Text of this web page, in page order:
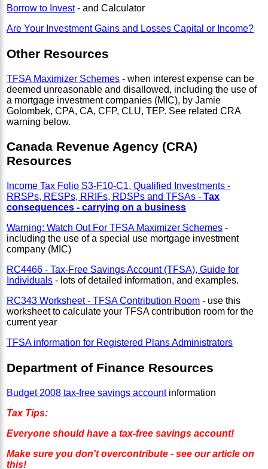
Borrow to Invest- and Calculator
Are Your Investment Gains and Losses Capital or Income?
Other Resources
TFSA Maximizer Schemes - when interest expense can be
deemed unreasonable and disallowed, including the use of
a mortgage investment companies (MIC), by Jamie
Golombek, CPA, CA, CFP, CLU, TEP. See related CRA
warning below.
Canada Revenue Agency (CRA)
Resources
Income Tax Folio S3-F10-C1, Qualified Investments -
RRSPs, RESPs, RRIFs, RDSPs and TFSAs -Tax
consequences - carrying on a business
Warning: Watch Out For TFSA Maximizer Schemes -
including the use of a special use mortgage investment
company (MIC)
RC4466 - Tax-Free Savings Account (TFSA), Guide for
Individuals - lots of detailed information, and examples.
RC343 Worksheet - TFSA Contribution Room - use this
worksheet to calculate your TFSA contribution room for the
current year
TFSA information for Registered Plans Administrators
Department of Finance Resources
Budget 2008 tax-free savings accountinformation
Tax Tips:
Everyone should have a tax-free savings account!
Make sure you don't overcontribute - see our article on
this!